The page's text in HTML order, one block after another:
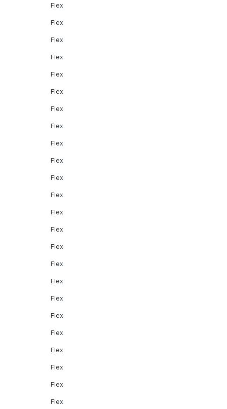
Flex
Flex
Flex
Flex
Flex
Flex
Flex
Flex
Flex
Flex
Flex
Flex
Flex
Flex
Flex
Flex
Flex
Flex
Flex
Flex
Flex
Flex
Flex
Flex